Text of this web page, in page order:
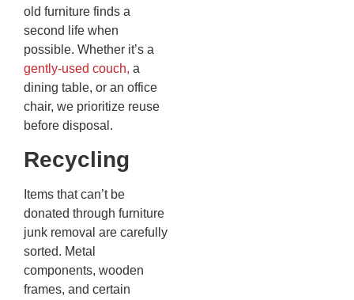
old furniture finds a
second life when
possible. Whether it’s a
gently-used couch, a
dining table, or an office
chair, we prioritize reuse
before disposal.
Recycling
Items that can’t be
donated through furniture
junk removal are carefully
sorted. Metal
components, wooden
frames, and certain